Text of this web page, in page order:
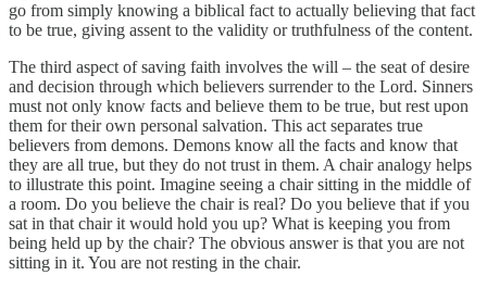
go from simply knowing a biblical fact to actually believing that fact
to be true, giving assent to the validity or truthfulness of the content.
The third aspect of saving faith involves the will – the seat of desire
and decision through which believers surrender to the Lord. Sinners
must not only know facts and believe them to be true, but rest upon
them for their own personal salvation. This act separates true
believers from demons. Demons know all the facts and know that
they are all true, but they do not trust in them. A chair analogy helps
to illustrate this point. Imagine seeing a chair sitting in the middle of
a room. Do you believe the chair is real? Do you believe that if you
sat in that chair it would hold you up? What is keeping you from
being held up by the chair? The obvious answer is that you are not
sitting in it. You are not resting in the chair.